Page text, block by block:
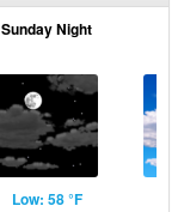
Sunday Night
Low: 58 °F